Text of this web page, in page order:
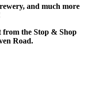
and much more
from the Stop & Shop
Road.